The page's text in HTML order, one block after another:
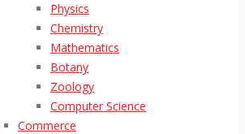
Physics
Chemistry
Mathematics
Botany
Zoology
Computer Science
Commerce